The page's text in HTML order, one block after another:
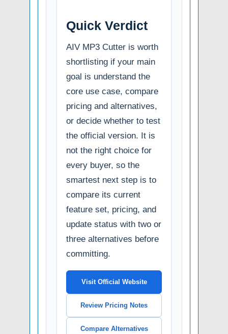
Quick Verdict
AIV MP3 Cutter is worth
shortlisting if your main
goal is understand the
core use case, compare
pricing and alternatives,
or decide whether to test
the official version. It is
not the right choice for
every buyer, so the
smartest next step is to
compare its current
feature set, pricing, and
update status with two or
three alternatives before
committing.
Visit Official Website
Review Pricing Notes
Compare Alternatives